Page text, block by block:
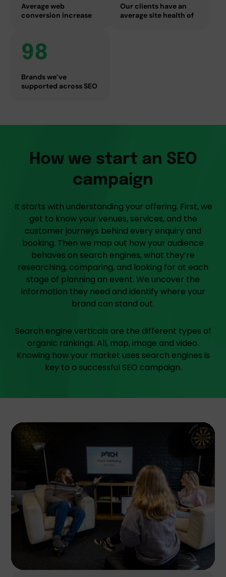
Average web
conversion increase
Our clients have an
average site health of
98
Brands we’ve
supported across SEO
How we start an SEO
campaign
It starts with understanding your offering. First, we
get to know your venues, services, and the
customer journeys behind every enquiry and
booking. Then we map out how your audience
behaves on search engines, what they’re
researching, comparing, and looking for at each
stage of planning an event. We uncover the
information they need and identify where your
brand can stand out.
Search engine verticals are the different types of
organic rankings. All, map, image and video.
Knowing how your market uses search engines is
key to a successful SEO campaign.